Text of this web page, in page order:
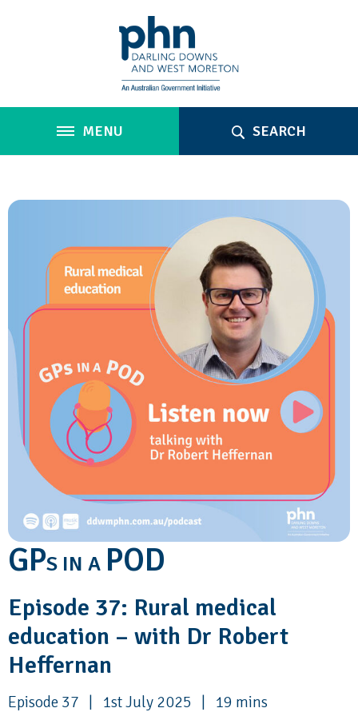
MENU SEARCH
GPS IN A POD
Episode 37: Rural medical
education – with Dr Robert
Heffernan
Episode 37 | 1st July 2025 | 19 mins